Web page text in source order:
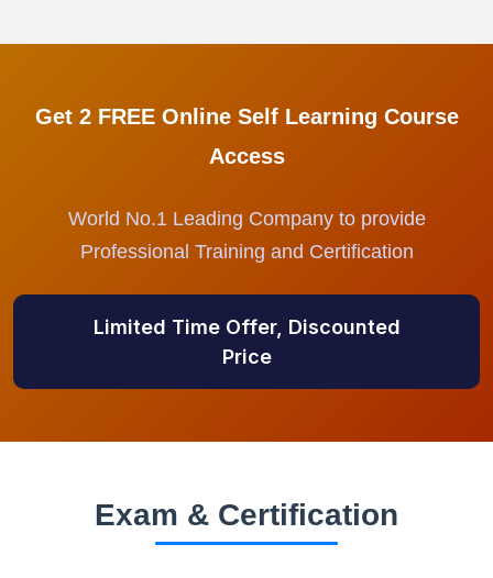
Get 2 FREE Online Self Learning Course
Access
World No.1 Leading Company to provide
Professional Training and Certification
Limited Time Offer, Discounted
Price
Exam & Certification